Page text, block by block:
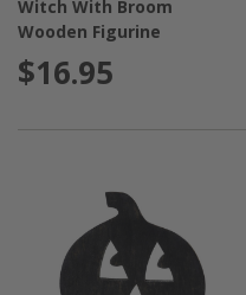
Witch With Broom
Wooden Figurine
$16.95